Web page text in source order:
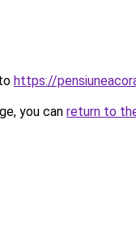
https://
you can return to